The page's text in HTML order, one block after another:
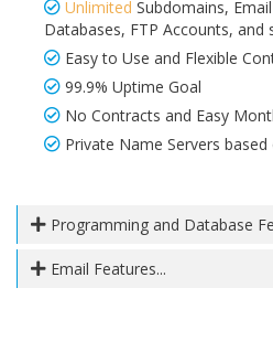
Unlimited Subdomains,
Databases, FTP Accounts, and
Easy to Use and Flexible
99.9% Uptime Goal
No Contracts and Easy
Private Name Servers
Programming and Database
Email Features...